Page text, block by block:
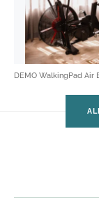
DEMO WalkingPad Air